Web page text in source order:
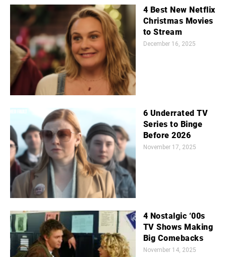
4 Best New Netflix
Christmas Movies
to Stream
December 16, 2025
6 Underrated TV
Series to Binge
Before 2026
November 17, 2025
4 Nostalgic ‘00s
TV Shows Making
Big Comebacks
November 14, 2025